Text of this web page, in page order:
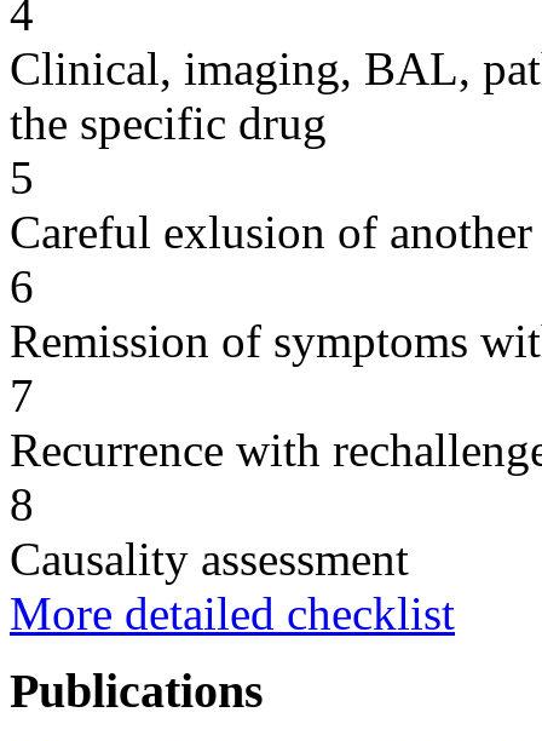
4
Clinical, imaging, BAL,
the specific drug
5
Careful exlusion of another
6
Remission of symptoms
7
Recurrence with
8
Causality assessment
More detailed checklist
Publications